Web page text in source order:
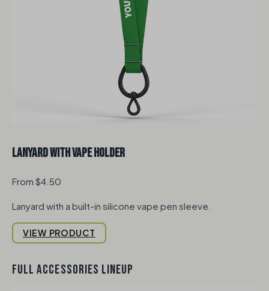
Lanyard with Vape Holder
From $4.50
Lanyard with a built-in silicone vape pen sleeve.
VIEW PRODUCT
FULL ACCESSORIES LINEUP